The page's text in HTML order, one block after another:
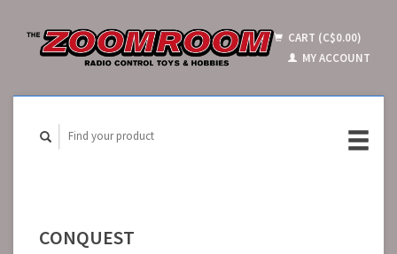
CART (C$0.00)
MY ACCOUNT
CONQUEST